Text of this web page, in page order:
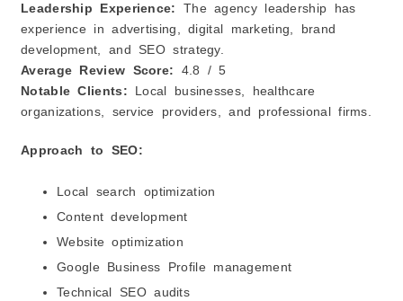
Leadership Experience:
The agency leadership has
experience in advertising, digital marketing, brand
development, and SEO strategy.
Average Review Score: 4.8 / 5
Notable Clients: Local businesses, healthcare
organizations, service providers, and professional firms.
Approach to SEO:
Local search optimization
Content development
Website optimization
Google Business Profile management
Technical SEO audits